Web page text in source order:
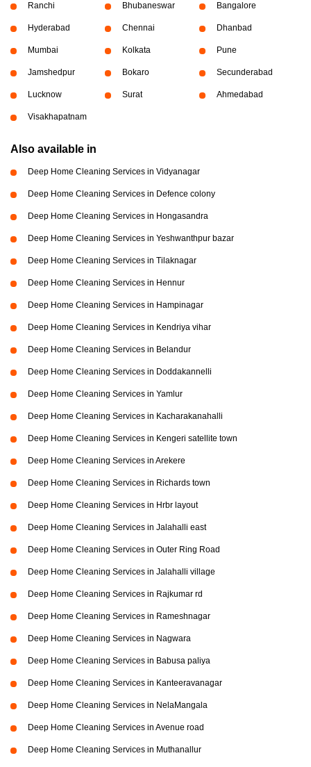
Ranchi Bhubaneswar Bangalore
Hyderabad Chennai Dhanbad
Mumbai Kolkata Pune
Jamshedpur Bokaro Secunderabad
Lucknow Surat Ahmedabad
Visakhapatnam
Also available in
Deep Home Cleaning Services in Vidyanagar
Deep Home Cleaning Services in Defence colony
Deep Home Cleaning Services in Hongasandra
Deep Home Cleaning Services in Yeshwanthpur bazar
Deep Home Cleaning Services in Tilaknagar
Deep Home Cleaning Services in Hennur
Deep Home Cleaning Services in Hampinagar
Deep Home Cleaning Services in Kendriya vihar
Deep Home Cleaning Services in Belandur
Deep Home Cleaning Services in Doddakannelli
Deep Home Cleaning Services in Yamlur
Deep Home Cleaning Services in Kacharakanahalli
Deep Home Cleaning Services in Kengeri satellite town
Deep Home Cleaning Services in Arekere
Deep Home Cleaning Services in Richards town
Deep Home Cleaning Services in Hrbr layout
Deep Home Cleaning Services in Jalahalli east
Deep Home Cleaning Services in Outer Ring Road
Deep Home Cleaning Services in Jalahalli village
Deep Home Cleaning Services in Rajkumar rd
Deep Home Cleaning Services in Rameshnagar
Deep Home Cleaning Services in Nagwara
Deep Home Cleaning Services in Babusa paliya
Deep Home Cleaning Services in Kanteeravanagar
Deep Home Cleaning Services in NelaMangala
Deep Home Cleaning Services in Avenue road
Deep Home Cleaning Services in Muthanallur